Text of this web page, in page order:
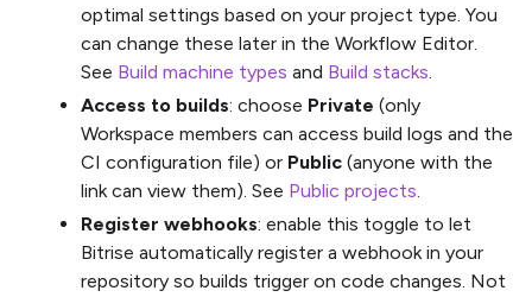
optimal settings based on your project type. You
can change these later in the Workflow Editor.
See Build machine types and Build stacks.
Access to builds: choose Private (only
Workspace members can access build logs and the
CI configuration file) or Public (anyone with the
link can view them). See Public projects.
Register webhooks: enable this toggle to let
Bitrise automatically register a webhook in your
repository so builds trigger on code changes. Not